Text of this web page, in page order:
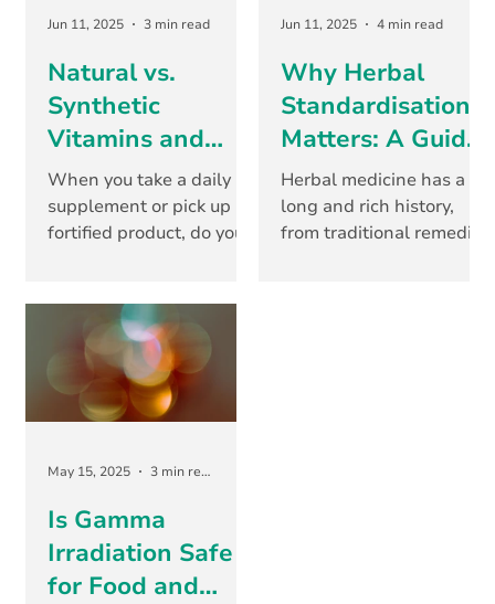
Natural vs.
Synthetic
Vitamins and
Minerals: What’s
the
Difference?...and
When you take a daily
supplement or pick up a
fortified product, do you
come from? For...
Jun 11, 2025 3 min read
Why Herbal
Standardisation
Matters: A Guide
for Consumers
and Product
Developers
Herbal medicine has a
long and rich history,
from traditional remedies
Jun 11, 2025 4 min read
Is Gamma
Irradiation Safe
for Food and
May 15, 2025 3 min read